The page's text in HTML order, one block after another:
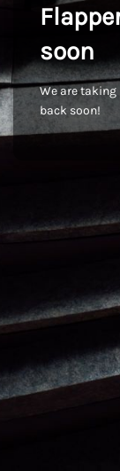
soon
We are taking
back soon!